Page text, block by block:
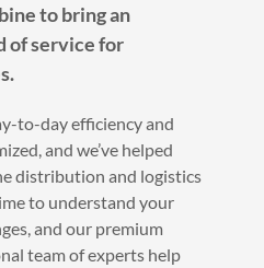
to bring an
of service for
to-day efficiency and
and we’ve helped
distribution and logistics
to understand your
and our premium
team of experts help